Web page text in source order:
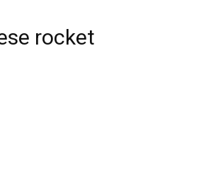
rocket